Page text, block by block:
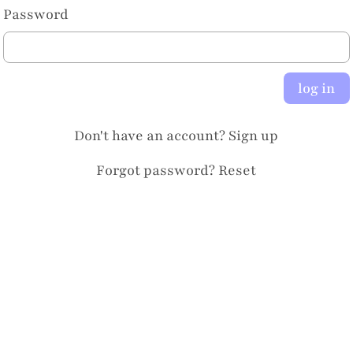
Password
log in
Don't have an account? Sign up
Forgot password? Reset